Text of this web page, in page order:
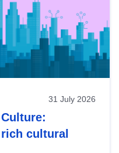
31 July 2026
cultural